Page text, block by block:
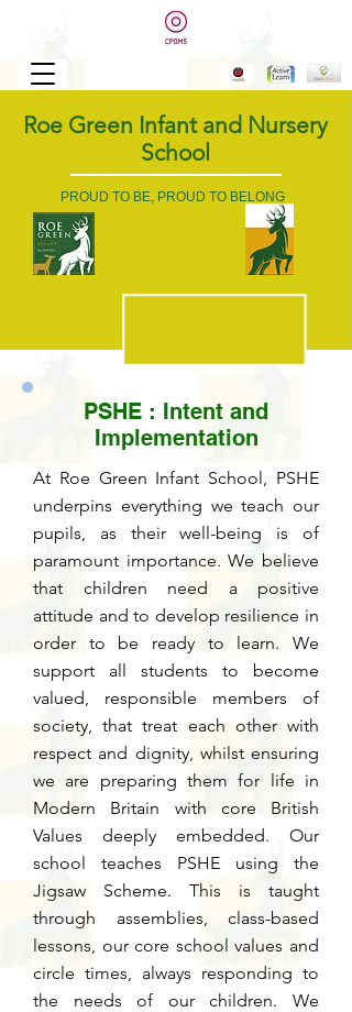
Roe Green Infant and Nursery
School
PROUD TO BE, PROUD TO BELONG
PSHE : Intent and
Implementation
At Roe Green Infant School, PSHE
underpins everything we teach our
pupils, as their well-being is of
paramount importance. We believe
that children need a positive
attitude and to develop resilience in
order to be ready to learn. We
support all students to become
valued, responsible members of
society, that treat each other with
respect and dignity, whilst ensuring
we are preparing them for life in
Modern Britain with core British
Values deeply embedded. Our
school teaches PSHE using the
Jigsaw Scheme. This is taught
through assemblies, class-based
lessons, our core school values and
circle times, always responding to
the needs of our children. We